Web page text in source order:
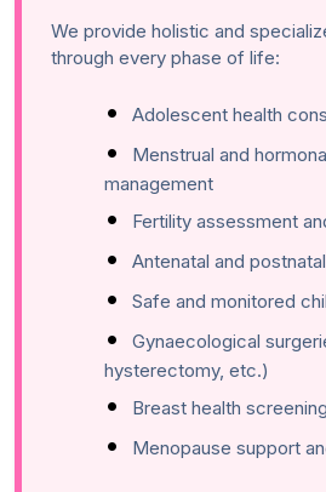
We provide holistic and
through every phase of life:
Adolescent health
Menstrual and
management
Fertility assessment
Antenatal and
Safe and monitored
Gynaecological
hysterectomy, etc.)
Breast health
Menopause support